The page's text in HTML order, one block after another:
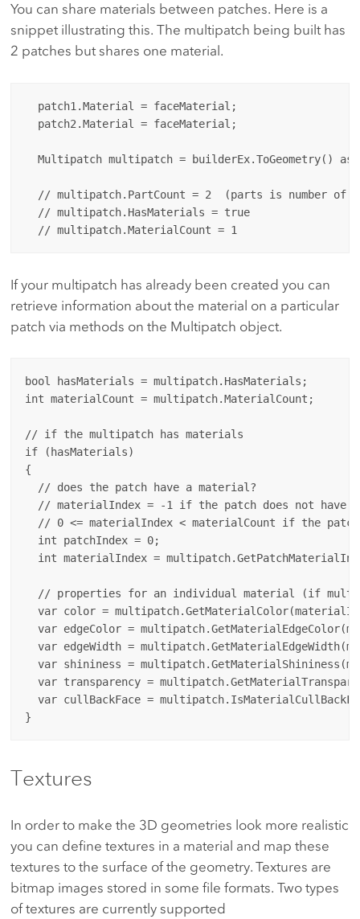
You can share materials between patches. Here is a
snippet illustrating this. The multipatch being built has
2 patches but shares one material.
  patch1.Material = faceMaterial;
  patch2.Material = faceMaterial;
Multipatch multipatch = builderEx.ToGeometry() as
// multipatch.PartCount = 2  (parts is number of
  // multipatch.HasMaterials = true
If your multipatch has already been created you can
retrieve information about the material on a particular
patch via methods on the Multipatch object.
bool hasMaterials = multipatch.HasMaterials;
int materialCount = multipatch.MaterialCount;
// if the multipatch has materials
if (hasMaterials)
{
  // does the patch have a material?
// materialIndex = -1 if the patch does not have
// 0 <= materialIndex < materialCount if the
  int patchIndex = 0;
int materialIndex =
// properties for an individual material (if
var color =
var edgeColor =
var edgeWidth =
var shininess =
var transparency =
var cullBackFace =
Textures
In order to make the 3D geometries look more realistic
you can define textures in a material and map these
textures to the surface of the geometry. Textures are
bitmap images stored in some file formats. Two types
of textures are currently supported